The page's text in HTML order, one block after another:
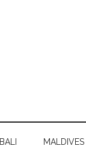
BALI MALDIVES